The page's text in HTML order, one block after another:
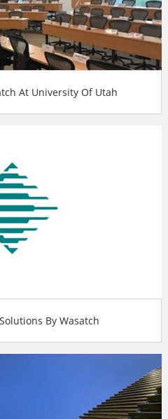
At University Of Utah
By Wasatch